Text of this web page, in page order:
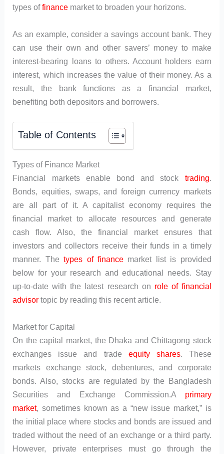
types offinance market to broaden your horizons.
As an example, consider a savings account bank. They
can use their own and other savers’ money to make
interest-bearing loans to others. Account holders earn
interest, which increases the value of their money. As a
result, the bank functions as a financial market,
benefiting both depositors and borrowers.
Table of Contents
Types of Finance Market
Financial markets enable bond and stock trading.
Bonds, equities, swaps, and foreign currency markets
are all part of it. A capitalist economy requires the
financial market to allocate resources and generate
cash flow. Also, the financial market ensures that
investors and collectors receive their funds in a timely
manner. Thetypes of finance market list is provided
below for your research and educational needs. Stay
up-to-date with the latest research on role of financial
advisor topic by reading this recent article.
Market for Capital
On the capital market, the Dhaka and Chittagong stock
exchanges issue and trade equity shares. These
markets exchange stock, debentures, and corporate
bonds. Also, stocks are regulated by the Bangladesh
Securities and Exchange Commission.A primary
market, sometimes known as a “new issue market,” is
the initial place where stocks and bonds are issued and
traded without the need of an exchange or a third party.
However, private enterprises must go through the